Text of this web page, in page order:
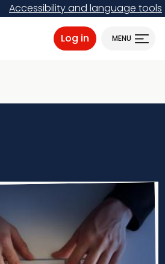
Accessibility and language tools
Log in MENU